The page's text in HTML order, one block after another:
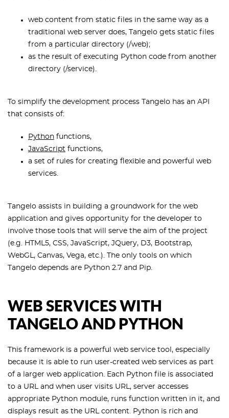
web content from static files in the same way as a
traditional web server does, Tangelo gets static files
from a particular directory (/web);
as the result of executing Python code from another
directory (/service).
To simplify the development process Tangelo has an API
that consists of:
Python functions,
JavaScript functions,
a set of rules for creating flexible and powerful web
services.
Tangelo assists in building a groundwork for the web
application and gives opportunity for the developer to
involve those tools that will serve the aim of the project
(e.g. HTML5, CSS, JavaScript, JQuery, D3, Bootstrap,
WebGL, Canvas, Vega, etc.). The only tools on which
Tangelo depends are Python 2.7 and Pip.
WEB SERVICES WITH
TANGELO AND PYTHON
This framework is a powerful web service tool, especially
because it is able to run user-created web services as part
of a larger web application. Each Python file is associated
to a URL and when user visits URL, server accesses
appropriate Python module, runs function written in it, and
displays result as the URL content. Python is rich and